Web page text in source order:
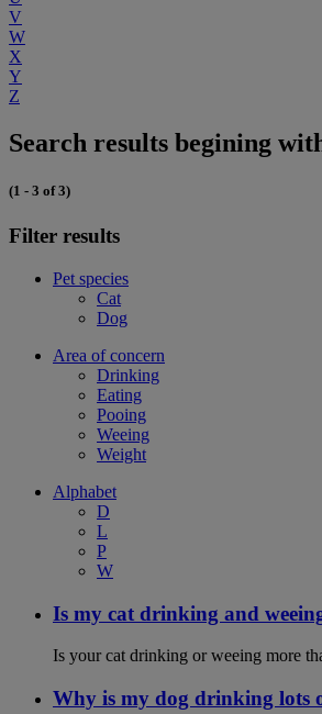
V
W
X
Y
Z
Search results begining
(1 - 3 of 3)
Filter results
Pet species
Cat
Dog
Area of concern
Drinking
Eating
Pooing
Weeing
Weight
Alphabet
D
L
P
W
Is my cat drinking and
Is your cat drinking or weeing more
Why is my dog drinking lots